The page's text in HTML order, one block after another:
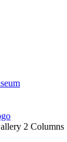
2 Columns